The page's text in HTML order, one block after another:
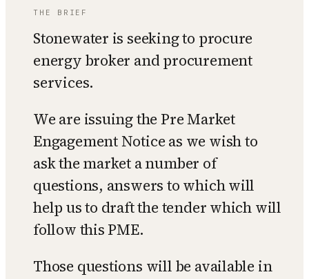
THE BRIEF
Stonewater is seeking to procure
energy broker and procurement
services.
We are issuing the Pre Market
Engagement Notice as we wish to
ask the market a number of
questions, answers to which will
help us to draft the tender which will
follow this PME.
Those questions will be available in